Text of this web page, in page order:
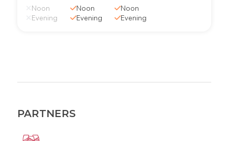
Noon
Evening
Noon
Evening
Noon
Evening
PARTNERS